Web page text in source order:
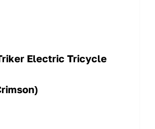
Electric Tricycle